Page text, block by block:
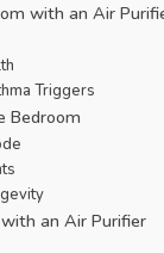
with an Air
Triggers
Bedroom
an Air Purifier